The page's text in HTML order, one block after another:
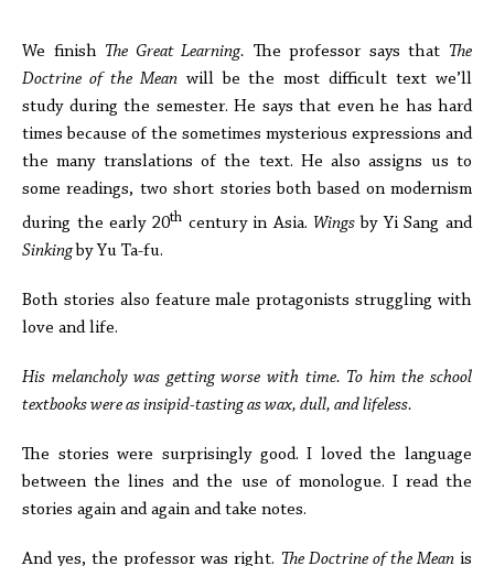
We finish The Great Learning. The professor says that The
Doctrine of the Meanwill be the most difficult text we’ll
study during the semester. He says that even he has hard
times because of the sometimes mysterious expressions and
the many translations of the text. He also assigns us to
some readings, two short stories both based on modernism
during the early 20thcentury in Asia. Wingsby Yi Sang and
Sinkingby Yu Ta-fu.
Both stories also feature male protagonists struggling with
love and life.
His melancholy was getting worse with time. To him the school
textbooks were as insipid-tasting as wax, dull, and lifeless.
The stories were surprisingly good. I loved the language
between the lines and the use of monologue. I read the
stories again and again and take notes.
And yes, the professor was right. The Doctrine of the Meanis